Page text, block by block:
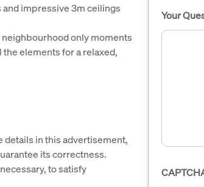
impressive 3m ceilings
only moments
elements for a relaxed,
details in this advertisement,
its correctness.
to satisfy
Your